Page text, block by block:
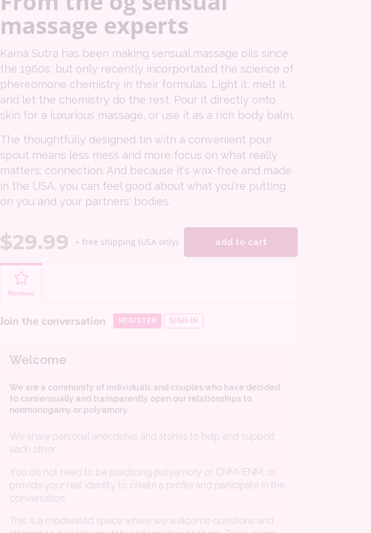
massage experts
Kama Sutra has been making sensual massage oils since
the 1960s, but only recently incorportated the science of
phereomone chemistry in their formulas. Light it, melt it,
and let the chemistry do the rest. Pour it directly onto
skin for a luxurious massage, or use it as a rich body balm.
The thoughtfully designed tin with a convenient pour
spout means less mess and more focus on what really
matters: connection. And because it's wax-free and made
in the USA, you can feel good about what you're putting
on you and your partners' bodies.
$29.99 + free shipping (USA only) add to cart